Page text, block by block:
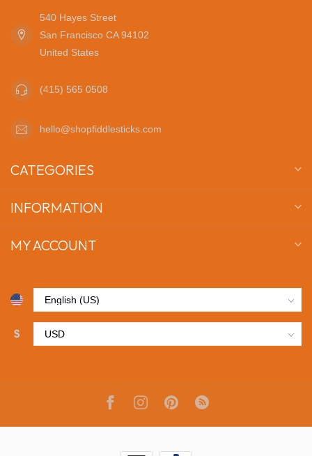
540 Hayes Street
San Francisco CA 94102
United States
(415) 565 0508
hello@shopfiddlesticks.com
CATEGORIES
INFORMATION
MY ACCOUNT
$